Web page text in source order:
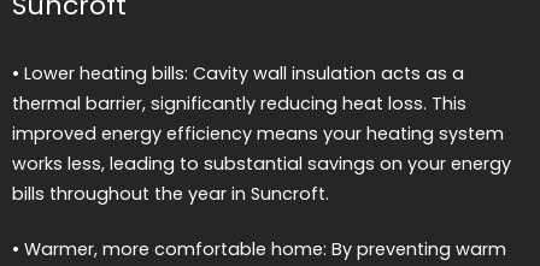
• Lower heating bills: Cavity wall insulation acts as a
thermal barrier, significantly reducing heat loss. This
improved energy efficiency means your heating system
works less, leading to substantial savings on your energy
bills throughout the year in Suncroft.
• Warmer, more comfortable home: By preventing warm